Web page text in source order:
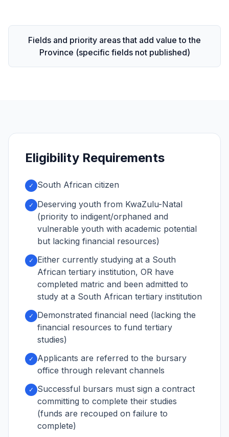
Fields and priority areas that add value to the
Province (specific fields not published)
Eligibility Requirements
✓ South African citizen
✓
Deserving youth from KwaZulu-Natal
(priority to indigent/orphaned and
vulnerable youth with academic potential
but lacking financial resources)
✓
Either currently studying at a South
African tertiary institution, OR have
completed matric and been admitted to
study at a South African tertiary institution
✓
Demonstrated financial need (lacking the
financial resources to fund tertiary
studies)
✓
Applicants are referred to the bursary
office through relevant channels
✓
Successful bursars must sign a contract
committing to complete their studies
(funds are recouped on failure to
complete)